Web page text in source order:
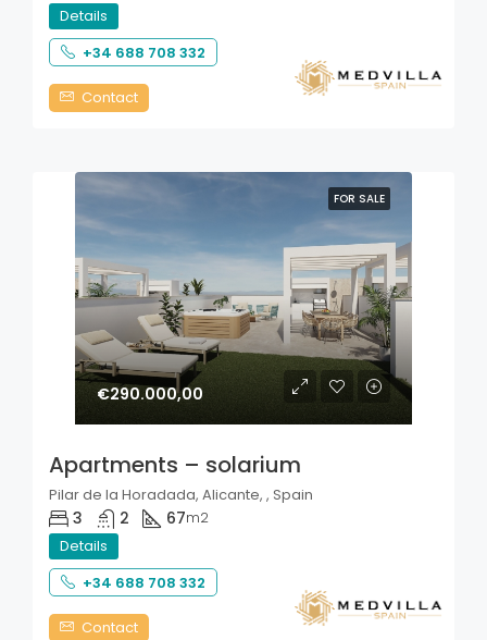
Details
+34 688 708 332
Contact
FOR SALE
€290.000,00
Apartments – solarium
Pilar de la Horadada, Alicante, , Spain
3 2 67m2
Details
+34 688 708 332
Contact